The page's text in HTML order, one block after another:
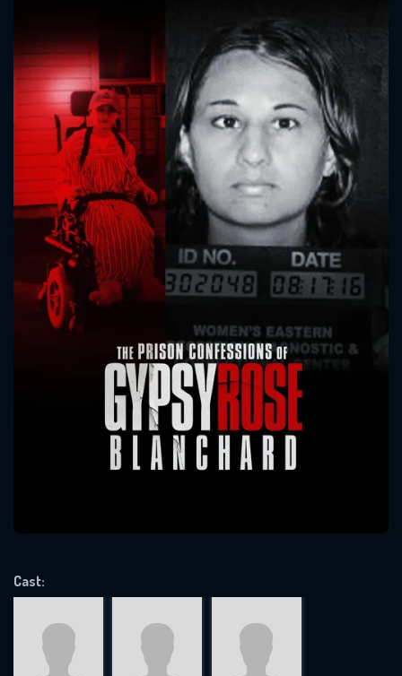
Cast:
Message successfully sent. We
will take a look.
CONTACT US
Please fill all fields.
SUBJECT IS REQUIRED